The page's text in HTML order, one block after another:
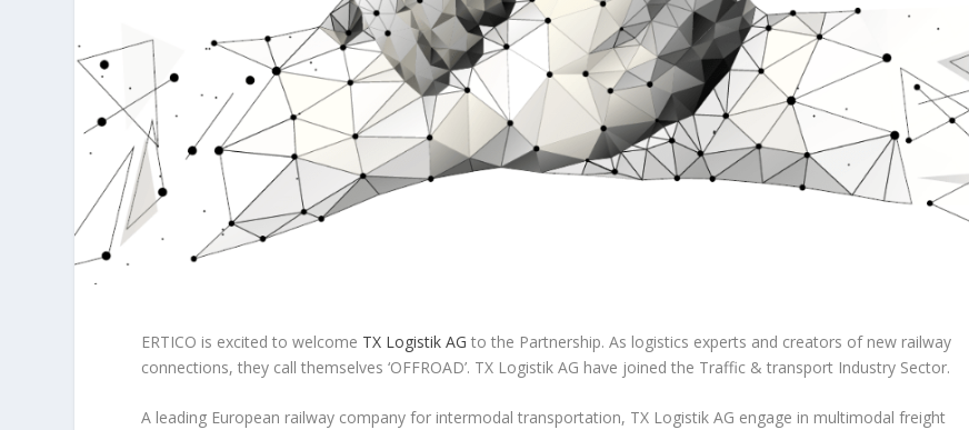
ERTICO is excited to welcome TX Logistik AG to the Partnership. As logistics experts and creators of new railway
connections, they call themselves ‘OFFROAD’. TX Logistik AG have joined the Traffic & transport Industry Sector.
A leading European railway company for intermodal transportation, TX Logistik AG engage in multimodal freight